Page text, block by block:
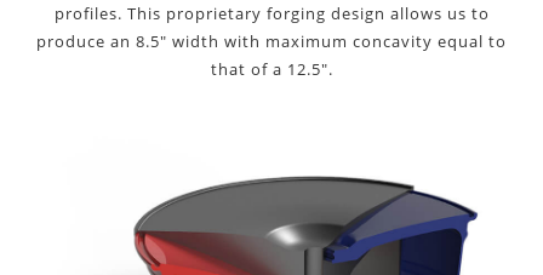
profiles. This proprietary forging design allows us to
produce an 8.5″ width with maximum concavity equal to
that of a 12.5″.